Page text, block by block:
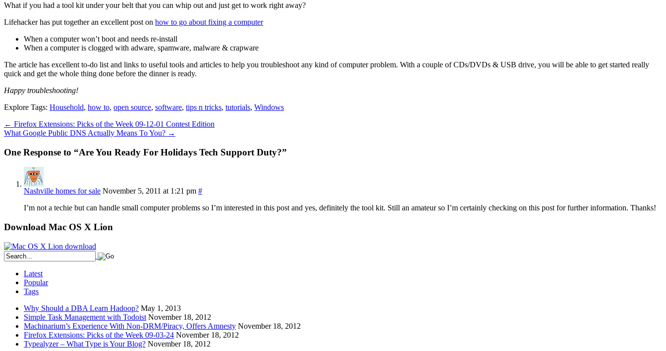
What if you had a tool kit under your belt that you can whip out and just get to work right away?
Lifehacker has put together an excellent post on how to go about fixing a computer
When a computer won’t boot and needs re-install
When a computer is clogged with adware, spamware, malware & crapware
The article has excellent to-do list and links to useful tools and articles to help you troubleshoot any kind of computer problem. With a couple of CDs/DVDs & USB drive, you will be able to get started really
quick and get the whole thing done before the dinner is ready.
Happy troubleshooting!
Explore Tags: Household, how to, open source, software, tips n tricks, tutorials, Windows
← Firefox Extensions: Picks of the Week 09-12-01 Contest Edition
What Google Public DNS Actually Means To You? →
One Response to “Are You Ready For Holidays Tech Support Duty?”
Nashville homes for sale November 5, 2011 at 1:21 pm #
I’m not a techie but can handle small computer problems so I’m interested in this post and yes, definitely the tool kit. Still an amateur so I’m certainly checking on this post for further information. Thanks!
Download Mac OS X Lion
Latest
Popular
Tags
Why Should a DBA Learn Hadoop? May 1, 2013
Simple Task Management with Todoist November 18, 2012
Machinarium’s Experience With Non-DRM/Piracy, Offers Amnesty November 18, 2012
Firefox Extensions: Picks of the Week 09-03-24 November 18, 2012
Typealyzer – What Type is Your Blog? November 18, 2012